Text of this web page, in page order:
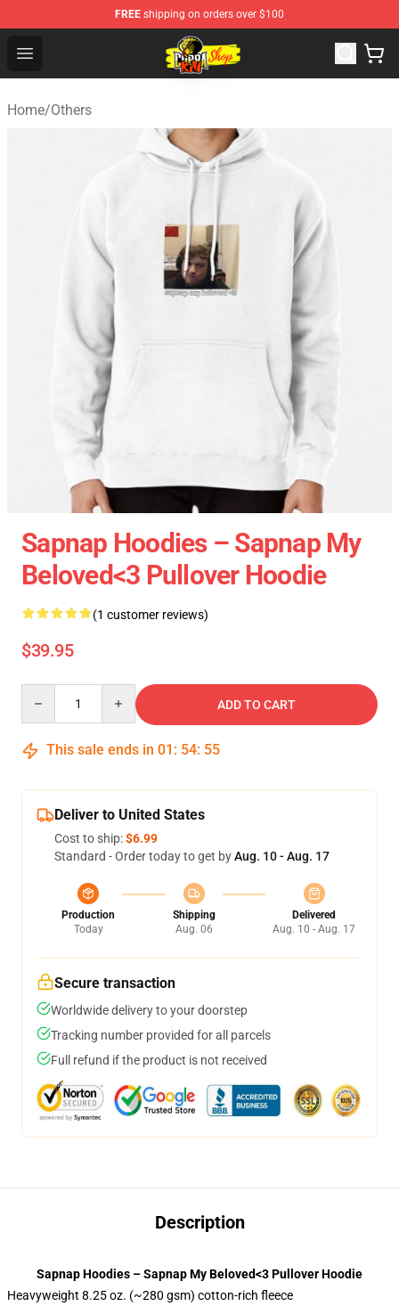
FREE shipping on orders over $100
Open menu
Cobra Kai Store - Official Cobra Kai Merchandise Shop
Home/Others
Sapnap Hoodies – Sapnap My
Beloved<3 Pullover Hoodie
(1 customer reviews)
$39.95
ADD TO CART
This sale ends in 01 : 54: 55
Deliver to United States
Cost to ship:$6.99
Standard - Order today to get byAug. 10 - Aug. 17
Production
Today
Shipping
Aug. 06
Delivered
Aug. 10 - Aug. 17
Secure transaction
Worldwide delivery to your doorstep
Tracking number provided for all parcels
Full refund if the product is not received
Description
Sapnap Hoodies – Sapnap My Beloved<3 Pullover Hoodie
Heavyweight 8.25 oz. (~280 gsm) cotton-rich fleece